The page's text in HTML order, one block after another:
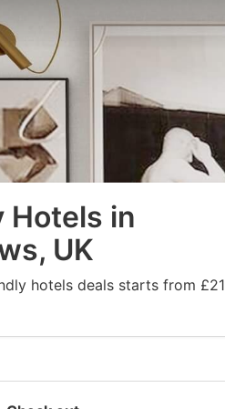
Hotels in
UK
hotels deals starts from £21